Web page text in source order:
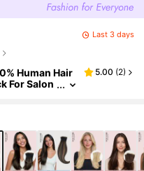
Last 3 days
Human Hair
For Salon
Autumn
5.00 (2)